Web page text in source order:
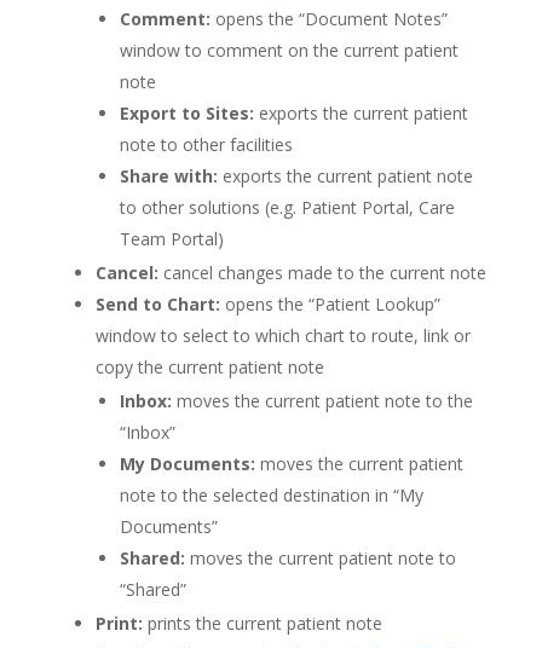
Comment: opens the “Document Notes”
window to comment on the current patient
note
Export to Sites: exports the current patient
note to other facilities
Share with: exports the current patient note
to other solutions (e.g. Patient Portal, Care
Team Portal)
Cancel: cancel changes made to the current note
Send to Chart: opens the “Patient Lookup”
window to select to which chart to route, link or
copy the current patient note
Inbox: moves the current patient note to the
“Inbox”
My Documents: moves the current patient
note to the selected destination in “My
Documents”
Shared: moves the current patient note to
“Shared”
Print: prints the current patient note